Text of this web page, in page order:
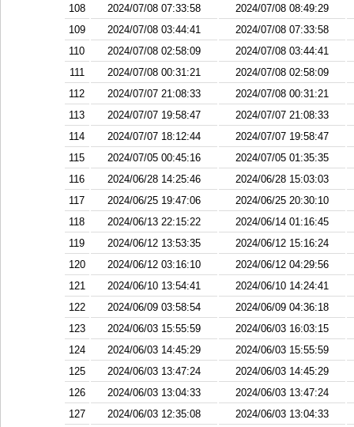
108
2024/07/08 07:33:58
2024/07/08 08:49:29
109
2024/07/08 03:44:41
2024/07/08 07:33:58
110
2024/07/08 02:58:09
2024/07/08 03:44:41
111
2024/07/08 00:31:21
2024/07/08 02:58:09
112
2024/07/07 21:08:33
2024/07/08 00:31:21
113
2024/07/07 19:58:47
2024/07/07 21:08:33
114
2024/07/07 18:12:44
2024/07/07 19:58:47
115
2024/07/05 00:45:16
2024/07/05 01:35:35
116
2024/06/28 14:25:46
2024/06/28 15:03:03
117
2024/06/25 19:47:06
2024/06/25 20:30:10
118
2024/06/13 22:15:22
2024/06/14 01:16:45
119
2024/06/12 13:53:35
2024/06/12 15:16:24
120
2024/06/12 03:16:10
2024/06/12 04:29:56
121
2024/06/10 13:54:41
2024/06/10 14:24:41
122
2024/06/09 03:58:54
2024/06/09 04:36:18
123
2024/06/03 15:55:59
2024/06/03 16:03:15
124
2024/06/03 14:45:29
2024/06/03 15:55:59
125
2024/06/03 13:47:24
2024/06/03 14:45:29
126
2024/06/03 13:04:33
2024/06/03 13:47:24
127
2024/06/03 12:35:08
2024/06/03 13:04:33